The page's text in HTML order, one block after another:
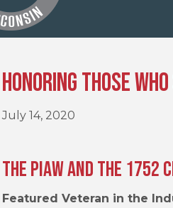
Honoring Those
July 14, 2020
The PIAW and The 1752
Featured Veteran in the